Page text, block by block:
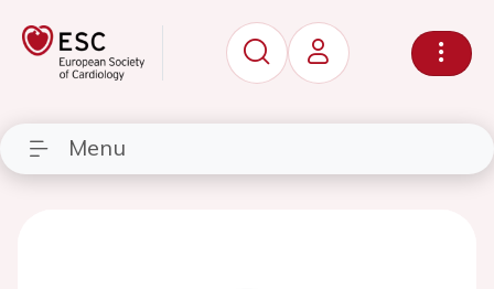
Menu